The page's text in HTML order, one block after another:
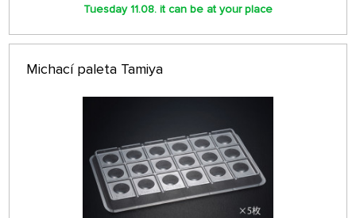
Tuesday 11.08. it can be at your place
Michací paleta Tamiya